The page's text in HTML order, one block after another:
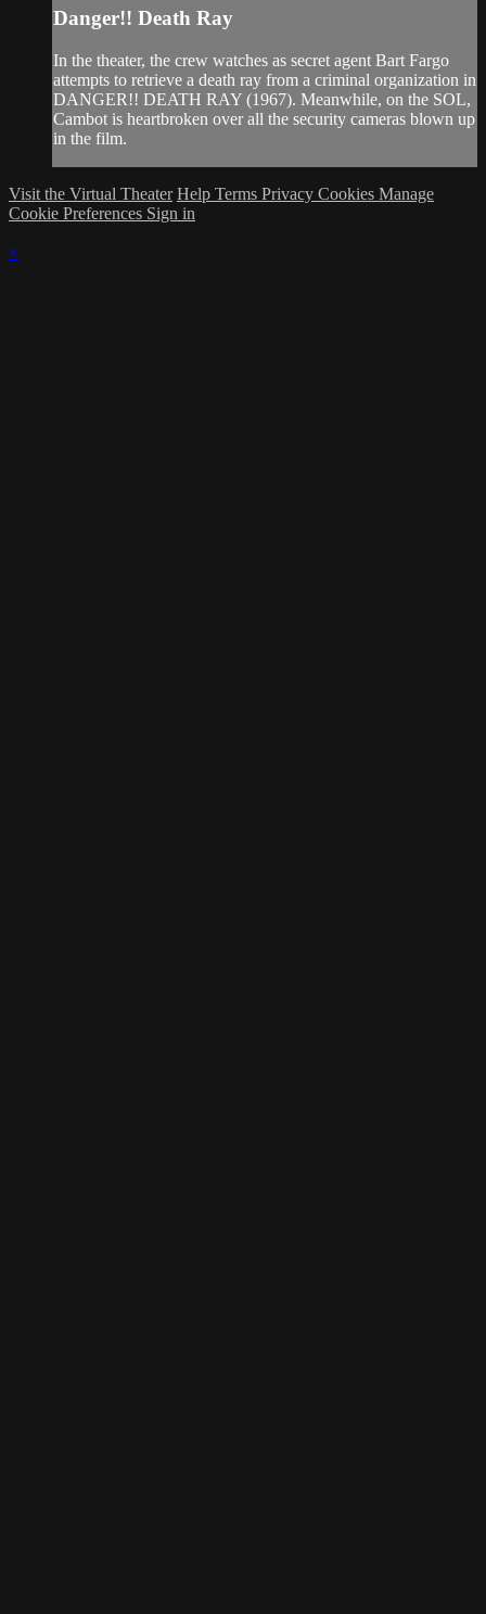
Danger!! Death Ray
In the theater, the crew watches as secret agent Bart Fargo
attempts to retrieve a death ray from a criminal organization in
DANGER!! DEATH RAY (1967). Meanwhile, on the SOL,
Cambot is heartbroken over all the security cameras blown up
in the film.
Visit the Virtual Theater Help Terms Privacy Cookies Manage
Cookie Preferences Sign in
×